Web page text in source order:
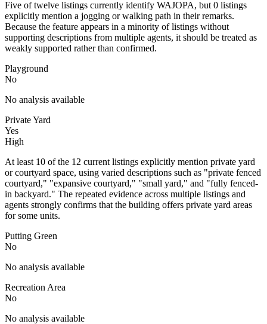
Five of twelve listings currently identify WAJOPA, but 0 listings
explicitly mention a jogging or walking path in their remarks.
Because the feature appears in a minority of listings without
supporting descriptions from multiple agents, it should be treated as
weakly supported rather than confirmed.
Playground
No
No analysis available
Private Yard
Yes
High
At least 10 of the 12 current listings explicitly mention private yard
or courtyard space, using varied descriptions such as "private fenced
courtyard," "expansive courtyard," "small yard," and "fully fenced-
in backyard." The repeated evidence across multiple listings and
agents strongly confirms that the building offers private yard areas
for some units.
Putting Green
No
No analysis available
Recreation Area
No
No analysis available